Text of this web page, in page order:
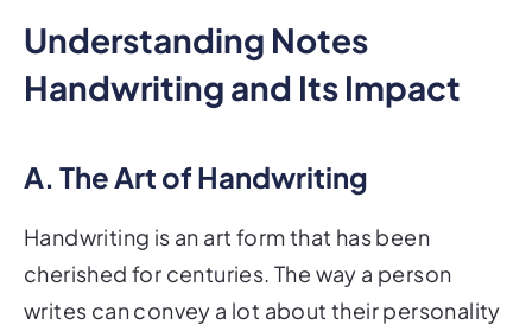
Understanding Notes
Handwriting and Its Impact
A. The Art of Handwriting
Handwriting is an art form that has been
cherished for centuries. The way a person
writes can convey a lot about their personality